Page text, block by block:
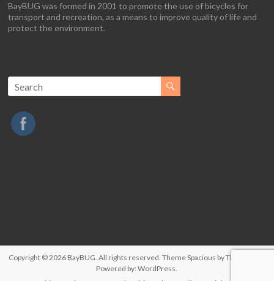
BayBUG was formed in 2001 to promote the use of bicycles for
transport and recreation, as a means to improve quality of life and
protect the environment.
Copyright © 2026 BayBUG. All rights reserved. ThemeSpacious by ThemeGrill.
Powered by:WordPress.